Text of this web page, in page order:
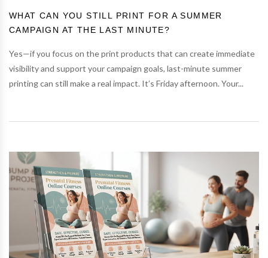
WHAT CAN YOU STILL PRINT FOR A SUMMER
CAMPAIGN AT THE LAST MINUTE?
Yes—if you focus on the print products that can create immediate
visibility and support your campaign goals, last-minute summer
printing can still make a real impact. It’s Friday afternoon. Your...